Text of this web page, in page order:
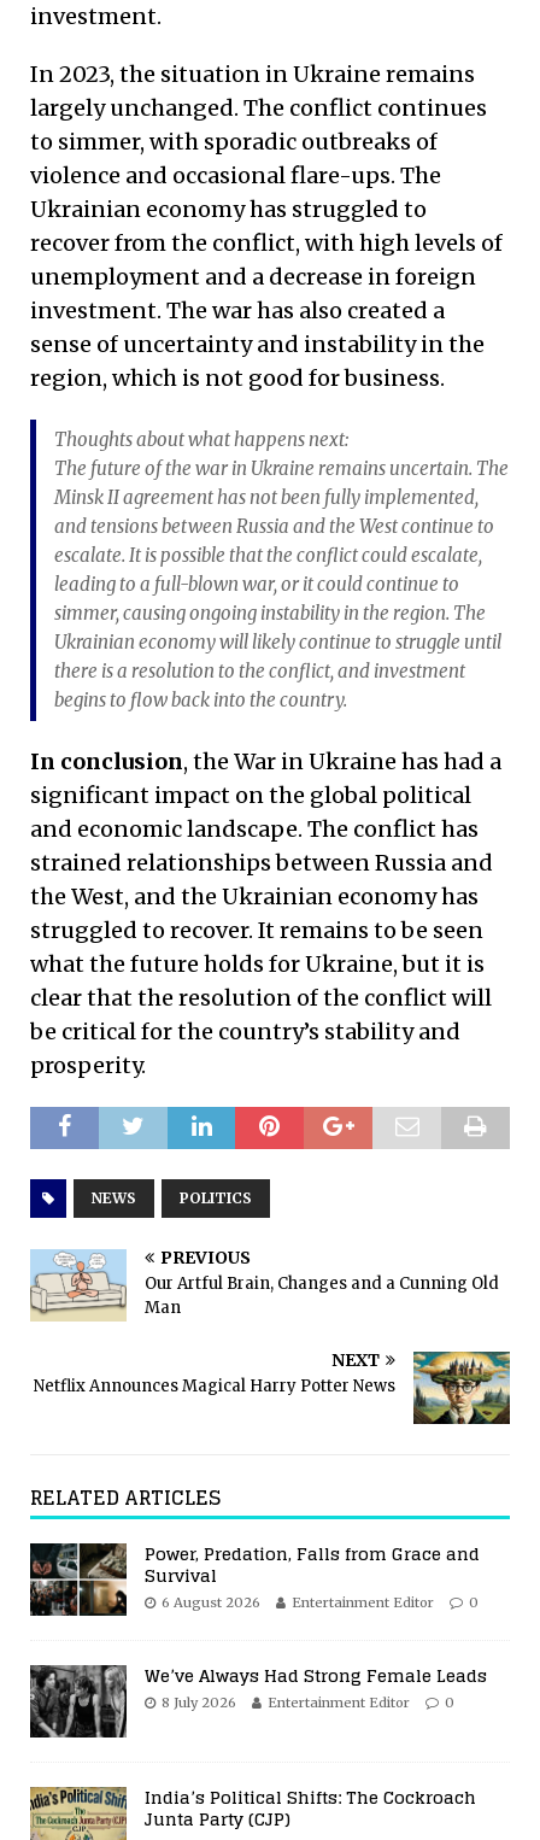
investment.
In 2023, the situation in Ukraine remains
largely unchanged. The conflict continues
to simmer, with sporadic outbreaks of
violence and occasional flare-ups. The
Ukrainian economy has struggled to
recover from the conflict, with high levels of
unemployment and a decrease in foreign
investment. The war has also created a
sense of uncertainty and instability in the
region, which is not good for business.
Thoughts about what happens next:
The future of the war in Ukraine remains uncertain. The
Minsk II agreement has not been fully implemented,
and tensions between Russia and the West continue to
escalate. It is possible that the conflict could escalate,
leading to a full-blown war, or it could continue to
simmer, causing ongoing instability in the region. The
Ukrainian economy will likely continue to struggle until
there is a resolution to the conflict, and investment
begins to flow back into the country.
In conclusion, the War in Ukraine has had a
significant impact on the global political
and economic landscape. The conflict has
strained relationships between Russia and
the West, and the Ukrainian economy has
struggled to recover. It remains to be seen
what the future holds for Ukraine, but it is
clear that the resolution of the conflict will
be critical for the country’s stability and
prosperity.
NEWS POLITICS
PREVIOUS
Our Artful Brain, Changes and a Cunning Old
Man
NEXT
Netflix Announces Magical Harry Potter News
RELATED ARTICLES
Power, Predation, Falls from Grace and
Survival
6 August 2026 Entertainment Editor 0
We’ve Always Had Strong Female Leads
8 July 2026 Entertainment Editor 0
India’s Political Shifts: The Cockroach
Junta Party (CJP)